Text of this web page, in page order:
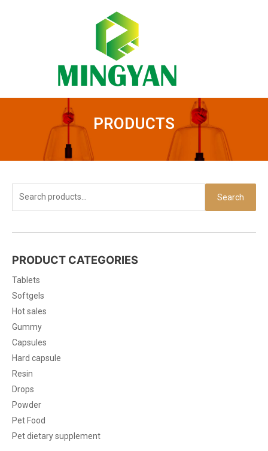
PRODUCTS
for:
Search
PRODUCT CATEGORIES
Tablets
Softgels
Hot sales
Gummy
Capsules
Hard capsule
Resin
Drops
Powder
Pet Food
Pet dietary supplement